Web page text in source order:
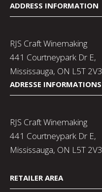
ADDRESS INFORMATION
RJS Craft Winemaking
441 Courtneypark Dr E,
Mississauga, ON L5T 2V3
ADRESSE INFORMATIONS
RJS Craft Winemaking
441 Courtneypark Dr E,
Mississauga, ON L5T 2V3
RETAILER AREA